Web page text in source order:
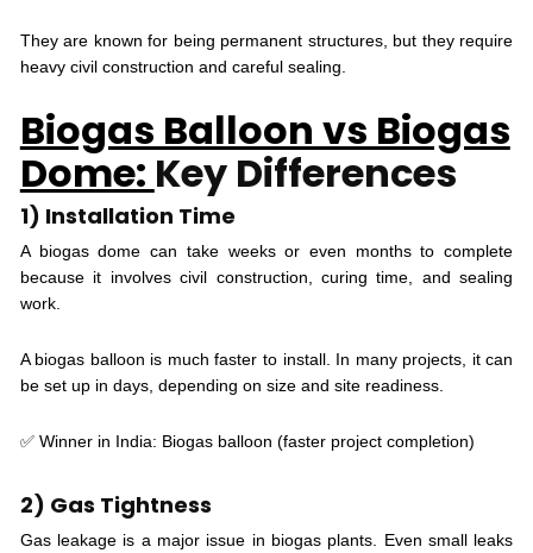
They are known for being permanent structures, but they require
heavy civil construction and careful sealing.
Biogas Balloon vs Biogas
Dome: Key Differences
1) Installation Time
A biogas dome can take weeks or even months to complete
because it involves civil construction, curing time, and sealing
work.
A biogas balloon is much faster to install. In many projects, it can
be set up in days, depending on size and site readiness.
✅ Winner in India: Biogas balloon (faster project completion)
2) Gas Tightness
Gas leakage is a major issue in biogas plants. Even small leaks